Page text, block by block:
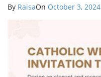
By RaisaOn October 3, 2024